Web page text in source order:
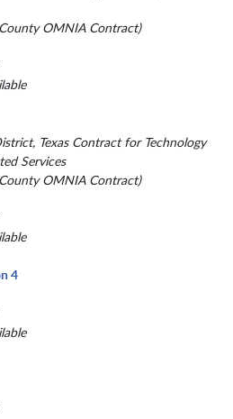
OMNIA Contract)
Texas Contract for Technology
Services
OMNIA Contract)
4